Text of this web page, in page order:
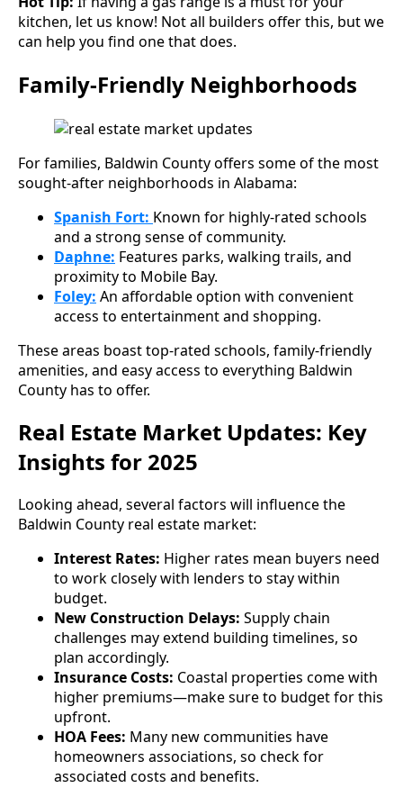
kitchen, let us know! Not all builders offer this, but we
can help you find one that does.
Family-Friendly Neighborhoods
For families, Baldwin County offers some of the most
sought-after neighborhoods in Alabama:
Spanish Fort: Known for highly-rated schools
and a strong sense of community.
Daphne: Features parks, walking trails, and
proximity to Mobile Bay.
Foley: An affordable option with convenient
access to entertainment and shopping.
These areas boast top-rated schools, family-friendly
amenities, and easy access to everything Baldwin
County has to offer.
Real Estate Market Updates: Key
Insights for 2025
Looking ahead, several factors will influence the
Baldwin County real estate market:
Interest Rates: Higher rates mean buyers need
to work closely with lenders to stay within
budget.
New Construction Delays: Supply chain
challenges may extend building timelines, so
plan accordingly.
Insurance Costs: Coastal properties come with
higher premiums—make sure to budget for this
upfront.
HOA Fees: Many new communities have
homeowners associations, so check for
associated costs and benefits.